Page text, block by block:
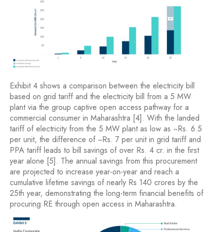
Exhibit 4 shows a comparison between the electricity bill
based on grid tariff and the electricity bill from a 5 MW
plant via the group captive open access pathway for a
commercial consumer in Maharashtra [4]. With the landed
tariff of electricity from the 5 MW plant as low as ~Rs. 6.5
per unit, the difference of ~Rs. 7 per unit in grid tariff and
PPA tariff leads to bill savings of over Rs. 4 cr. in the first
year alone [5]. The annual savings from this procurement
are projected to increase year-on-year and reach a
cumulative lifetime savings of nearly Rs 140 crores by the
25th year, demonstrating the long-term financial benefits of
procuring RE through open access in Maharashtra.